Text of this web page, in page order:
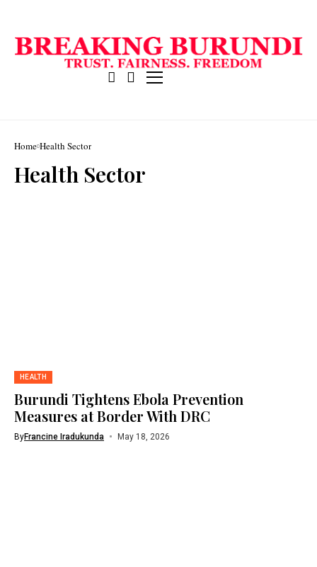
Home Health Sector
Health Sector
HEALTH
Burundi Tightens Ebola Prevention
Measures at Border With DRC
ByFrancine Iradukunda May 18, 2026